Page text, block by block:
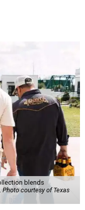
blends
Photo courtesy of Texas